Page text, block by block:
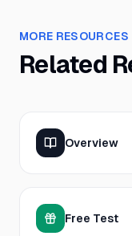
MORE RESOURCES
Related
Overview
Free Test